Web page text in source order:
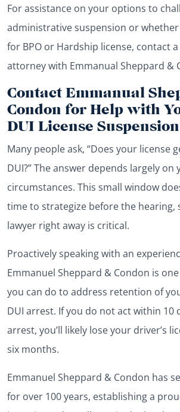
For assistance on your options to
administrative suspension or
for BPO or Hardship license, contact
attorney with Emmanual Sheppard &
Contact Emmanual
Condon for Help with
DUI License Suspension
Many people ask, “Does your license
DUI?” The answer depends largely on
circumstances. This small window
time to strategize before the hearing,
lawyer right away is critical.
Proactively speaking with an
Emmanuel Sheppard & Condon is
you can do to address retention of
DUI arrest. If you do not act within 10
arrest, you’ll likely lose your driver’s
six months.
Emmanuel Sheppard & Condon has
for over 100 years, establishing a